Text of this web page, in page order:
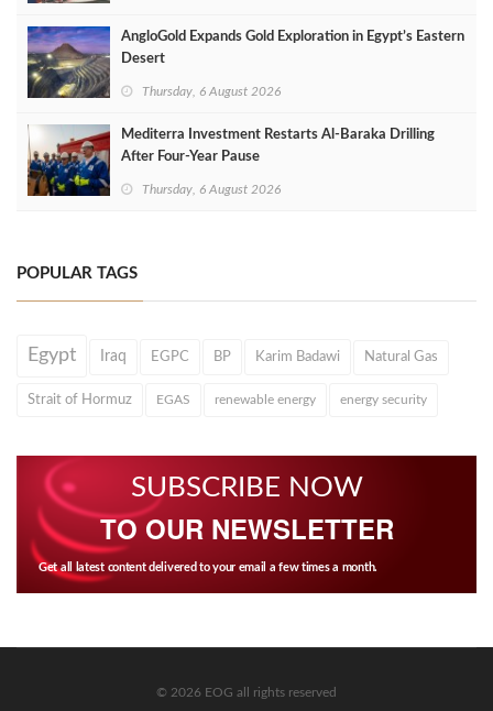
AngloGold Expands Gold Exploration in Egypt’s Eastern
Desert
Thursday, 6 August 2026
Mediterra Investment Restarts Al‑Baraka Drilling
After Four‑Year Pause
Thursday, 6 August 2026
POPULAR TAGS
Egypt Iraq EGPC BP Karim Badawi Natural Gas
Strait of Hormuz EGAS renewable energy energy security
SUBSCRIBE NOW
TO OUR NEWSLETTER
Get all latest content delivered to your email a few times a month.
© 2026 EOG all rights reserved